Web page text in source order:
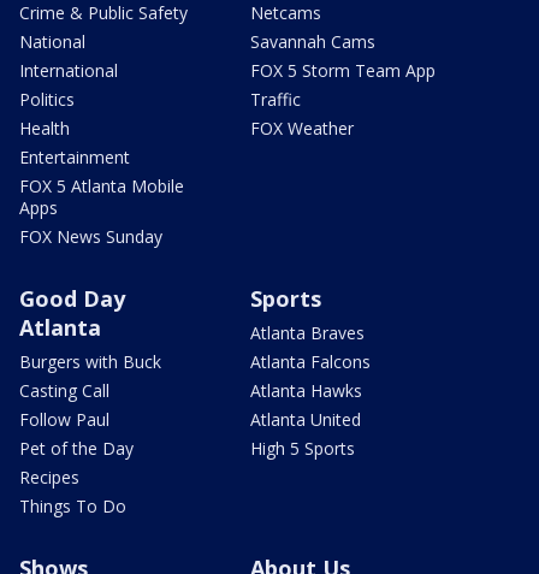
Crime & Public Safety
National
International
Politics
Health
Entertainment
FOX 5 Atlanta Mobile
Apps
FOX News Sunday
Netcams
Savannah Cams
FOX 5 Storm Team App
Traffic
FOX Weather
Good Day
Atlanta
Burgers with Buck
Casting Call
Follow Paul
Pet of the Day
Recipes
Things To Do
Sports
Atlanta Braves
Atlanta Falcons
Atlanta Hawks
Atlanta United
High 5 Sports
Shows About Us